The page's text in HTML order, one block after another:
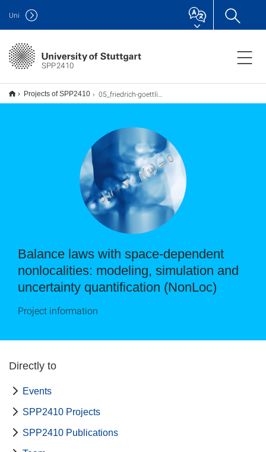
SPP2410
Uni
Projects of SPP2410 05_friedrich-goettlich
Balance laws with space-dependent
nonlocalities: modeling, simulation and
uncertainty quantification (NonLoc)
Project information
Directly to
Events
SPP2410 Projects
SPP2410 Publications